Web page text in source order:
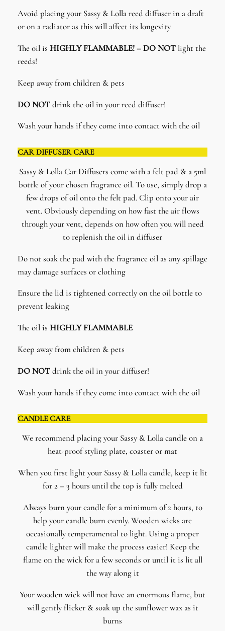
Avoid placing your Sassy & Lolla reed diffuser in a draft
or on a radiator as this will affect its longevity
The oil is HIGHLY FLAMMABLE! – DO NOTlight the
reeds!
Keep away from children & pets
DO NOTdrink the oil in your reed diffuser!
Wash your hands if they come into contact with the oil
CAR DIFFUSER CARE
Sassy & Lolla Car Diffusers come with a felt pad & a 5ml
bottle of your chosen fragrance oil. To use, simply drop a
few drops of oil onto the felt pad. Clip onto your air
vent. Obviously depending on how fast the air flows
through your vent, depends on how often you will need
to replenish the oil in diffuser
Do not soak the pad with the fragrance oil as any spillage
may damage surfaces or clothing
Ensure the lid is tightened correctly on the oil bottle to
prevent leaking
The oil is HIGHLY FLAMMABLE
Keep away from children & pets
DO NOTdrink the oil in your diffuser!
Wash your hands if they come into contact with the oil
CANDLE CARE
We recommend placing your Sassy & Lolla candle on a
heat-proof styling plate, coaster or mat
When you first light your Sassy & Lolla candle, keep it lit
for 2 – 3 hours until the top is fully melted
Always burn your candle for a minimum of 2 hours, to
help your candle burn evenly. Wooden wicks are
occasionally temperamental to light. Using a proper
candle lighter will make the process easier! Keep the
flame on the wick for a few seconds or until it is lit all
the way along it
Your wooden wick will not have an enormous flame, but
will gently flicker & soak up the sunflower wax as it
burns